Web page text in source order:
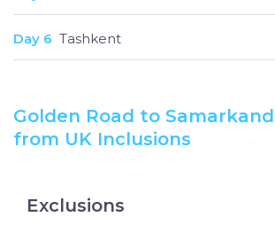
Day 6 Tashkent
Golden Road to
from UK Inclusions
Exclusions